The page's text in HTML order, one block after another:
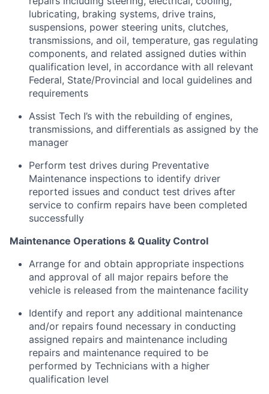
lubricating, braking systems, drive trains,
suspensions, power steering units, clutches,
transmissions, and oil, temperature, gas regulating
components, and related assigned duties within
qualification level, in accordance with all relevant
Federal, State/Provincial and local guidelines and
requirements
Assist Tech I’s with the rebuilding of engines,
transmissions, and differentials as assigned by the
manager
Perform test drives during Preventative
Maintenance inspections to identify driver
reported issues and conduct test drives after
service to confirm repairs have been completed
successfully
Maintenance Operations & Quality Control
Arrange for and obtain appropriate inspections
and approval of all major repairs before the
vehicle is released from the maintenance facility
Identify and report any additional maintenance
and/or repairs found necessary in conducting
assigned repairs and maintenance including
repairs and maintenance required to be
performed by Technicians with a higher
qualification level